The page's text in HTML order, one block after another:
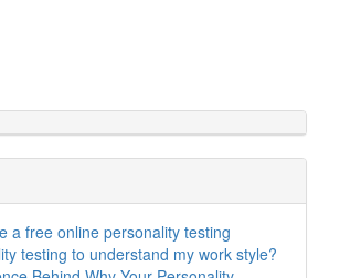
a free online personality testing
testing to understand my work style?